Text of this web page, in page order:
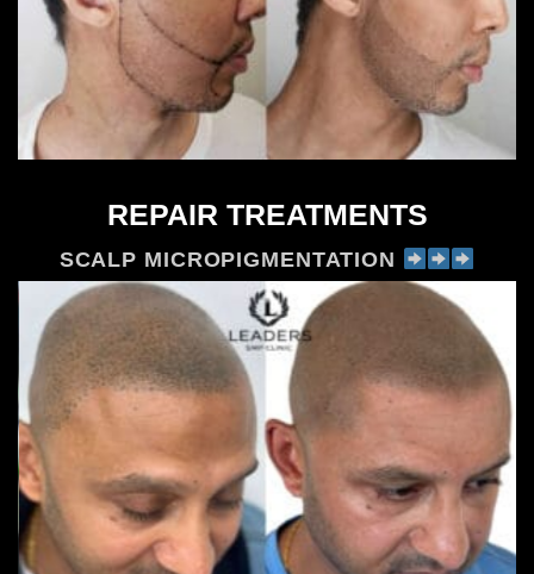
REPAIR TREATMENTS
SCALP MICROPIGMENTATION